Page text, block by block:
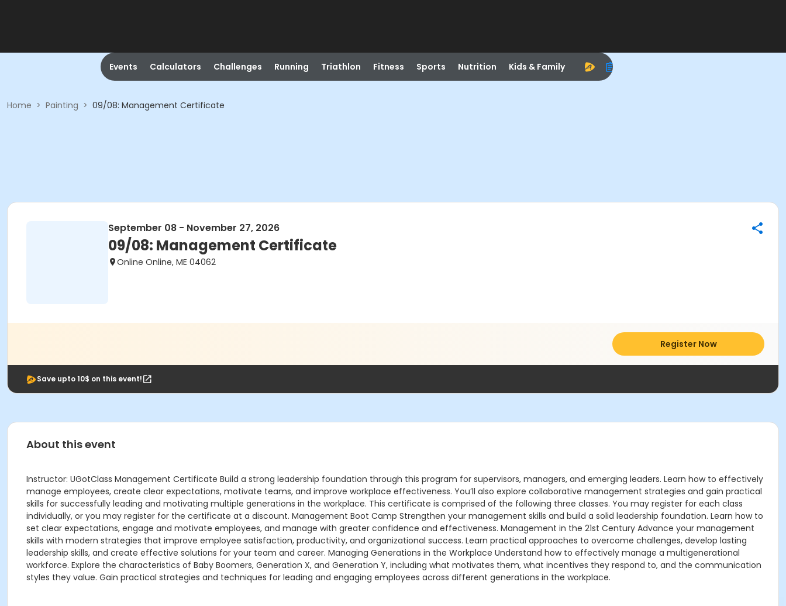
Events Calculators Challenges Running Triathlon Fitness Sports Nutrition Kids & Family
Home > Painting > 09/08: Management Certificate
September 08 - November 27, 2026
09/08: Management Certificate
Online Online, ME 04062
Register Now
Save upto 10$ on this event!
About this event
Instructor: UGotClass Management Certificate Build a strong leadership foundation through this program for supervisors, managers, and emerging leaders. Learn how to effectively
manage employees, create clear expectations, motivate teams, and improve workplace effectiveness. You’ll also explore collaborative management strategies and gain practical
skills for successfully leading and motivating multiple generations in the workplace. This certificate is comprised of the following three classes. You may register for each class
individually, or you may register for the certificate at a discount. Management Boot Camp Strengthen your management skills and build a solid leadership foundation. Learn how to
set clear expectations, engage and motivate employees, and manage with greater confidence and effectiveness. Management in the 21st Century Advance your management
skills with modern strategies that improve employee satisfaction, productivity, and organizational success. Learn practical approaches to overcome challenges, develop lasting
leadership skills, and create effective solutions for your team and career. Managing Generations in the Workplace Understand how to effectively manage a multigenerational
workforce. Explore the characteristics of Baby Boomers, Generation X, and Generation Y, including what motivates them, what incentives they respond to, and the communication
styles they value. Gain practical strategies and techniques for leading and engaging employees across different generations in the workplace.